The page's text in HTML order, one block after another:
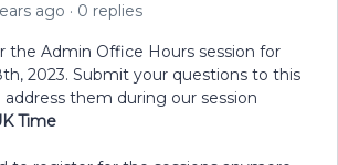
ago 0 replies
the Admin Office Hours session for
2023. Submit your questions to this
them during our session
Time